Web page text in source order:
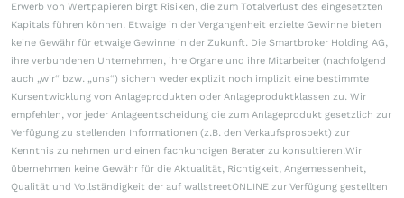
Erwerb von Wertpapieren birgt Risiken, die zum Totalverlust des eingesetzten
Kapitals führen können. Etwaige in der Vergangenheit erzielte Gewinne bieten
keine Gewähr für etwaige Gewinne in der Zukunft. Die Smartbroker Holding AG,
ihre verbundenen Unternehmen, ihre Organe und ihre Mitarbeiter (nachfolgend
auch „wir“ bzw. „uns“) sichern weder explizit noch implizit eine bestimmte
Kursentwicklung von Anlageprodukten oder Anlageproduktklassen zu. Wir
empfehlen, vor jeder Anlageentscheidung die zum Anlageprodukt gesetzlich zur
Verfügung zu stellenden Informationen (z.B. den Verkaufsprospekt) zur
Kenntnis zu nehmen und einen fachkundigen Berater zu konsultieren.Wir
übernehmen keine Gewähr für die Aktualität, Richtigkeit, Angemessenheit,
Qualität und Vollständigkeit der auf wallstreetONLINE zur Verfügung gestellten